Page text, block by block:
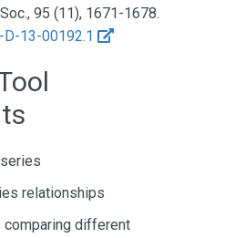
95 (11), 1671-1678.
13-00192.1
relationships
comparing different